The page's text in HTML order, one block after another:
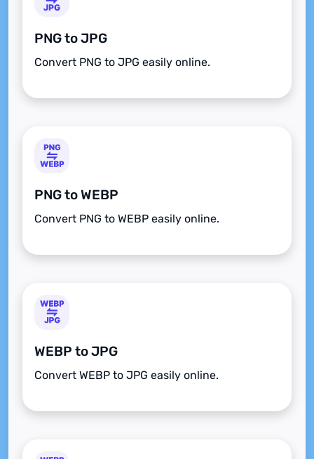
PNG to JPG
Convert PNG to JPG easily online.
PNG to WEBP
Convert PNG to WEBP easily online.
WEBP to JPG
Convert WEBP to JPG easily online.